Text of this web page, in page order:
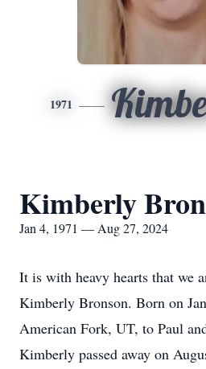
1971
Kimberly
Jan 4, 1971 — Aug 27, 2024
It is with heavy hearts that we
Kimberly Bronson. Born on
American Fork, UT, to Paul
Kimberly passed away on